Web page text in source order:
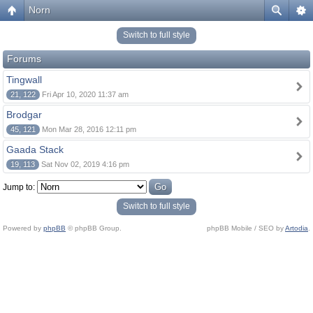
Norn
Switch to full style
Forums
Tingwall
21, 122 Fri Apr 10, 2020 11:37 am
Brodgar
45, 121 Mon Mar 28, 2016 12:11 pm
Gaada Stack
19, 113 Sat Nov 02, 2019 4:16 pm
Jump to:
Switch to full style
Powered by phpBB © phpBB Group. phpBB Mobile / SEO byArtodia